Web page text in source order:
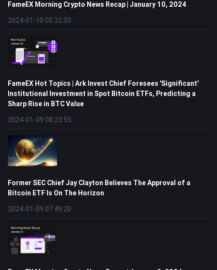
FameEX Morning Crypto News Recap | January 10, 2024
2024-01-10 05:32:50
FameEX Hot Topics | Ark Invest Chief Foresees 'Significant'
Institutional Investment in Spot Bitcoin ETFs, Predicting a
Sharp Rise in BTC Value
2024-01-09 08:23:55
Former SEC Chief Jay Clayton Believes The Approval of a
Bitcoin ETF Is On The Horizon
2024-01-09 07:49:20